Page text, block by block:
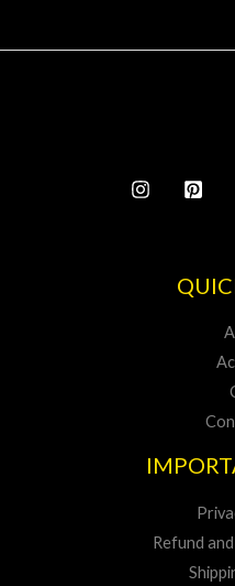
Refund